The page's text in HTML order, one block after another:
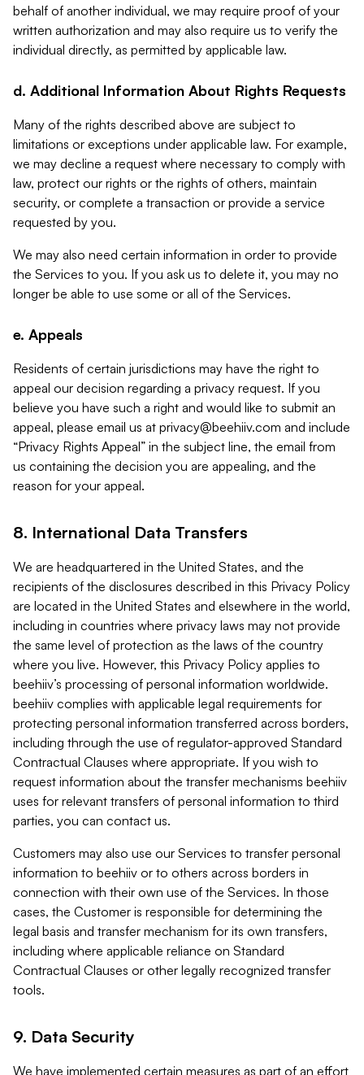
behalf of another individual, we may require proof of your
written authorization and may also require us to verify the
individual directly, as permitted by applicable law.
d. Additional Information About Rights Requests
Many of the rights described above are subject to
limitations or exceptions under applicable law. For example,
we may decline a request where necessary to comply with
law, protect our rights or the rights of others, maintain
security, or complete a transaction or provide a service
requested by you.
We may also need certain information in order to provide
the Services to you. If you ask us to delete it, you may no
longer be able to use some or all of the Services.
e. Appeals
Residents of certain jurisdictions may have the right to
appeal our decision regarding a privacy request. If you
believe you have such a right and would like to submit an
appeal, please email us at privacy@beehiiv.com and include
“Privacy Rights Appeal” in the subject line, the email from
us containing the decision you are appealing, and the
reason for your appeal.
8. International Data Transfers
We are headquartered in the United States, and the
recipients of the disclosures described in this Privacy Policy
are located in the United States and elsewhere in the world,
including in countries where privacy laws may not provide
the same level of protection as the laws of the country
where you live. However, this Privacy Policy applies to
beehiiv’s processing of personal information worldwide.
beehiiv complies with applicable legal requirements for
protecting personal information transferred across borders,
including through the use of regulator-approved Standard
Contractual Clauses where appropriate. If you wish to
request information about the transfer mechanisms beehiiv
uses for relevant transfers of personal information to third
parties, you can contact us.
Customers may also use our Services to transfer personal
information to beehiiv or to others across borders in
connection with their own use of the Services. In those
cases, the Customer is responsible for determining the
legal basis and transfer mechanism for its own transfers,
including where applicable reliance on Standard
Contractual Clauses or other legally recognized transfer
tools.
9. Data Security
We have implemented certain measures as part of an effort